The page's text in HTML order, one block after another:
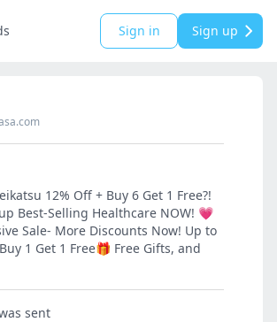
Sign in Sign up
12% Off + Buy 6 Get 1 Free?!
Best-Selling Healthcare NOW! 💗
Sale- More Discounts Now! Up to
1 Get 1 Free🎁 Free Gifts, and
sent